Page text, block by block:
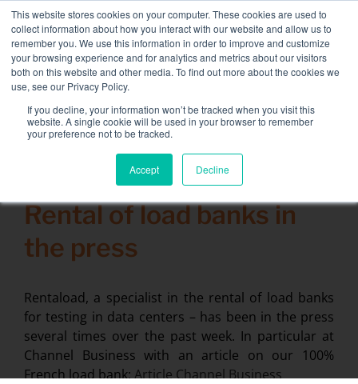
This website stores cookies on your computer. These cookies are used to
collect information about how you interact with our website and allow us to
remember you. We use this information in order to improve and customize
your browsing experience and for analytics and metrics about our visitors
both on this website and other media. To find out more about the cookies we
use, see our Privacy Policy.
If you decline, your information won’t be tracked when you visit this
website. A single cookie will be used in your browser to remember
your preference not to be tracked.
Accept Decline
content
NEW FLEET: 3.5 MW / MVA load banks available,more
information here.
CONTACT
Toggle
Associated services
Company
Resources
Calendar – Events
Search
for:
Rental of load banks in
the press
Rentaload, a specialist in the rental of load banks
for testing in data centers – has been in the press
several times over the past week. In particular at
Channel Business with an article on our 100%
French load bank:Article Channel Business